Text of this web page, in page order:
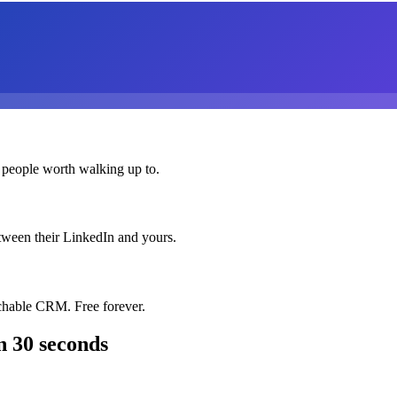
people worth walking up to.
their LinkedIn and yours.
CRM. Free forever.
30 seconds